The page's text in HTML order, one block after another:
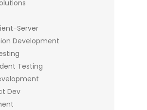
Server
Development
Testing
Dev